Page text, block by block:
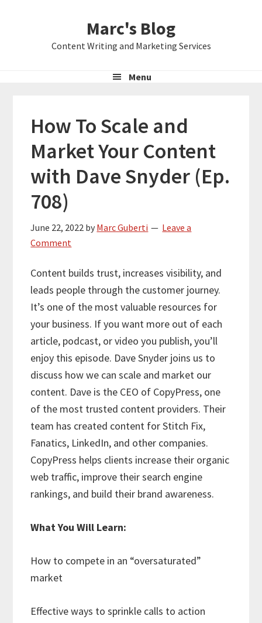
Marc's Blog
Content Writing and Marketing Services
Menu
How To Scale and
Market Your Content
with Dave Snyder (Ep.
708)
June 22, 2022 by Marc Guberti
Leave a
Comment
Content builds trust, increases visibility, and
leads people through the customer journey.
It’s one of the most valuable resources for
your business. If you want more out of each
article, podcast, or video you publish, you’ll
enjoy this episode. Dave Snyder joins us to
discuss how we can scale and market our
content. Dave is the CEO of CopyPress, one
of the most trusted content providers. Their
team has created content for Stitch Fix,
Fanatics, LinkedIn, and other companies.
CopyPress helps clients increase their organic
web traffic, improve their search engine
rankings, and build their brand awareness.
What You Will Learn:
How to compete in an “oversaturated”
market
Effective ways to sprinkle calls to action